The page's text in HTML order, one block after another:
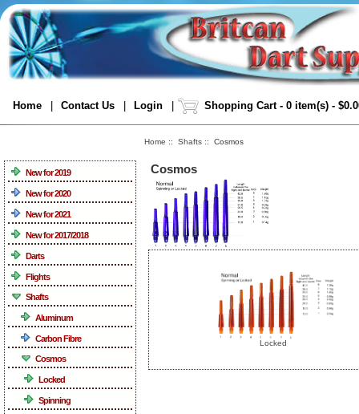
Home | Contact Us | Login | Shopping Cart - 0 item(s) -
New for 2019
New for 2020
New for 2021
New for 2017/2018
Darts
Flights
Shafts
Aluminum
Carbon Fibre
Cosmos
Locked
Spinning
Home :: Shafts :: Cosmos
Cosmos
Locked